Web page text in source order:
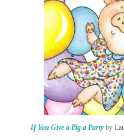
If You Give a Pig a Partyby